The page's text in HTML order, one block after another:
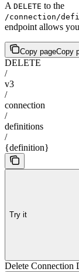
A DELETE to the
/connection/
endpoint allows
Copy pageCopy
DELETE
/
v3
/
connection
/
definitions
/
{definition}
Try it
Delete Connection